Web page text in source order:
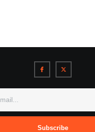
Subscribe